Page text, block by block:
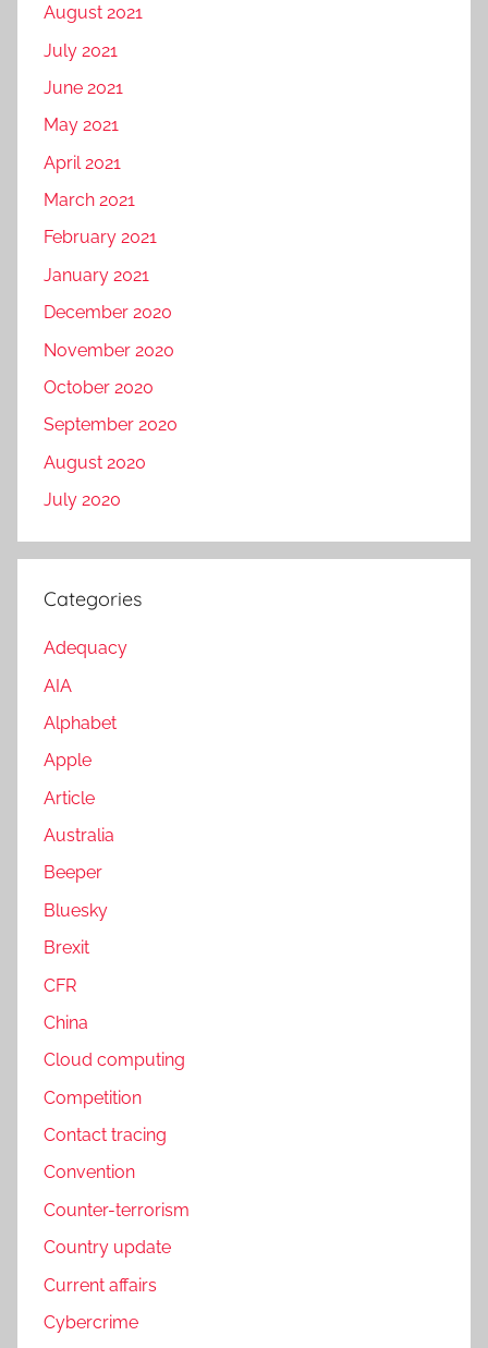
August 2021
July 2021
June 2021
May 2021
April 2021
March 2021
February 2021
January 2021
December 2020
November 2020
October 2020
September 2020
August 2020
July 2020
Categories
Adequacy
AIA
Alphabet
Apple
Article
Australia
Beeper
Bluesky
Brexit
CFR
China
Cloud computing
Competition
Contact tracing
Convention
Counter-terrorism
Country update
Current affairs
Cybercrime